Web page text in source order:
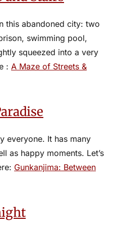
this abandoned city: two
swimming pool,
squeezed into a very
: A Maze of Streets &
everyone. It has many
as happy moments. Let’s
Gunkanjima: Between